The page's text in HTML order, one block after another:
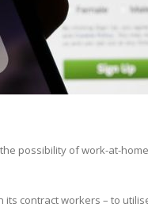
possibility of work-at-
contract workers – to